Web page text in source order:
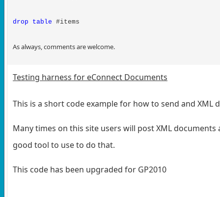
drop table #items
As always, comments are welcome.
Testing harness for eConnect Documents
This is a short code example for how to send and XML
Many times on this site users will post XML
good tool to use to do that.
This code has been upgraded for GP2010